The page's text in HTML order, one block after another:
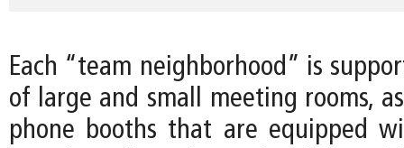
Each “team neighborhood” is
of large and small meeting rooms,
phone booths that are equipped